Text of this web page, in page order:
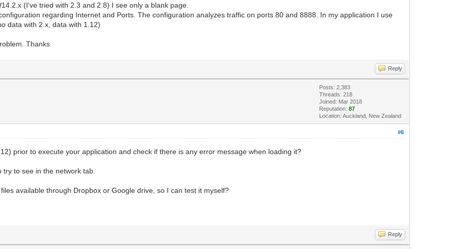
(I've tried with 2.3 and 2.8) I see only a blank page.
regarding Internet and Ports. The configuration analyzes traffic on ports 80 and 8888. In my application I use
data with 2.x, data with 1.12)
Thanks
Reply
Posts: 2,383
Threads: 218
Joined: Mar 2018
Reputation:87
Location: Auckland, New Zealand
#6
prior to execute your application and check if there is any error message when loading it?
to see in the network tab.
available through Dropbox or Google drive, so I can test it myself?
Reply